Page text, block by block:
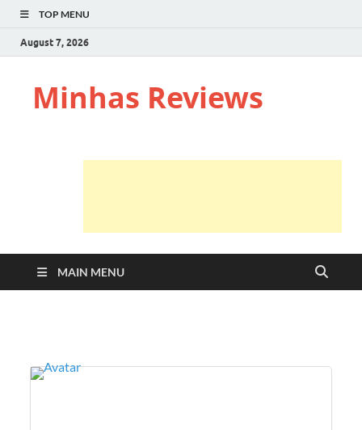
TOP MENU
August 7, 2026
Minhas Reviews
MAIN MENU